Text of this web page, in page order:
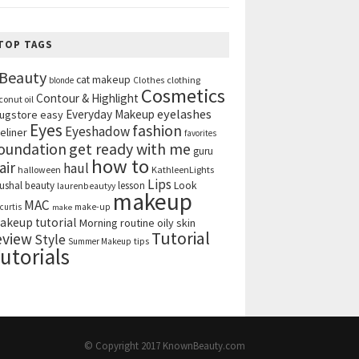
TAGS
Beauty blonde cat makeup Clothes clothing
oil Contour & Highlight Cosmetics
easy Everyday Makeup eyelashes
Eyes Eyeshadowfashion favorites
get ready with me guru
halloween haul how to KathleenLights
beauty laurenbeautyy lesson Lips Look
MAC make make-up makeup
tutorial Morning routine oily skin
Style Summer Makeup tips Tutorial
© Copyright 2017 KnownBeauty.com